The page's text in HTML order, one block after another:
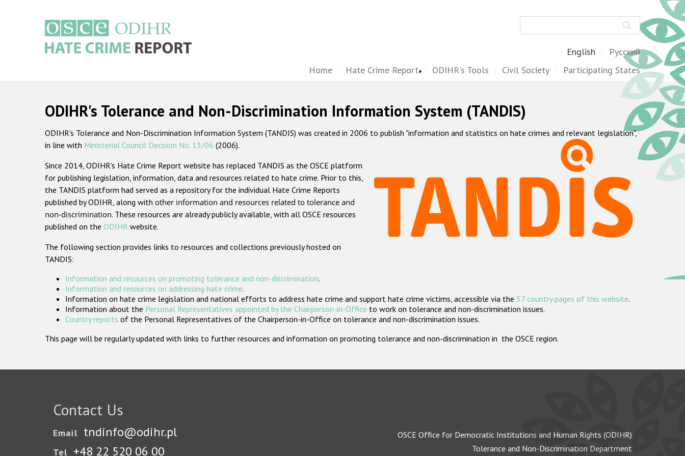
English Русский
Home Hate Crime Report ODIHR's Tools Civil Society Participating States
ODIHR's Tolerance and Non-Discrimination Information System (TANDIS)
ODIHR's Tolerance and Non-Discrimination Information System (TANDIS) was created in 2006 to publish "information and statistics on hate crimes and relevant legislation",
in line with Ministerial Council Decision No. 13/06 (2006).
Since 2014, ODIHR's Hate Crime Report website has replaced TANDIS as the OSCE platform
for publishing legislation, information, data and resources related to hate crime. Prior to this,
the TANDIS platform had served as a repository for the individual Hate Crime Reports
published by ODIHR, along with other information and resources related to tolerance and
non-discrimination. These resources are already publicly available, with all OSCE resources
published on the ODIHR website.
The following section provides links to resources and collections previously hosted on
TANDIS:
Information and resources on promoting tolerance and non-discrimination.
Information and resources on addressing hate crime.
Information on hate crime legislation and national efforts to address hate crime and support hate crime victims, accessible via the 57 country pages of this website.
Information about the Personal Representatives appointed by the Chairperson-in-Office to work on tolerance and non-discrimination issues.
Country reports of the Personal Representatives of the Chairperson-in-Office on tolerance and non-discrimination issues.
This page will be regularly updated with links to further resources and information on promoting tolerance and non-discrimination in the OSCE region.
Contact Us
Email tndinfo@odihr.pl
Tel +48 22 520 06 00
OSCE Office for Democratic Institutions and Human Rights (ODIHR)
Tolerance and Non-Discrimination Department